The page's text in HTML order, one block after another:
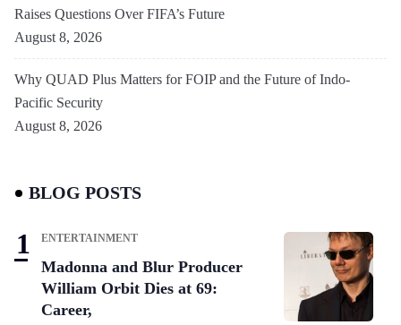
Raises Questions Over FIFA’s Future
August 8, 2026
Why QUAD Plus Matters for FOIP and the Future of Indo-
Pacific Security
August 8, 2026
BLOG POSTS
ENTERTAINMENT
Madonna and Blur Producer
William Orbit Dies at 69:
Career,